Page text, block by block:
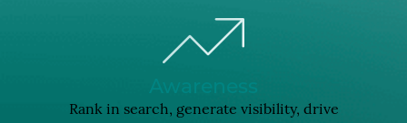
Rank in search, generate visibility, drive